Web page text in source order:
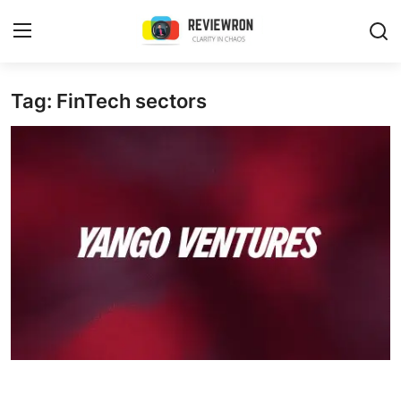
Login Register
Buzzing in Dubai
Tag: FinTech sectors